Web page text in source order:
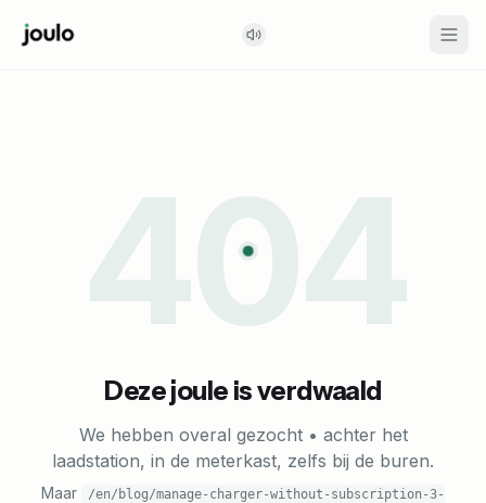
404
Deze joule is verdwaald
We hebben overal gezocht • achter het
laadstation, in de meterkast, zelfs bij de buren.
Maar
/en/blog/manage-charger-without-subscription-3-